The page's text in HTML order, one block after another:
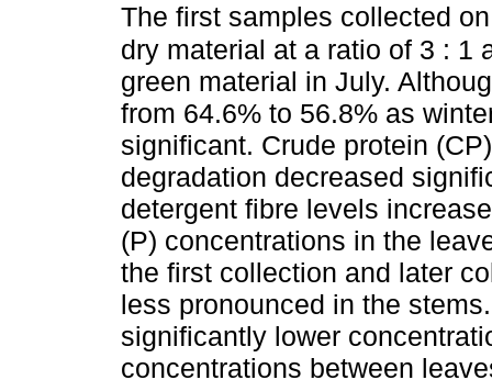
The first samples collected
dry material at a ratio of 3 : 1
green material in July.
from 64.6% to 56.8% as
significant. Crude protein
degradation decreased
detergent fibre levels
(P) concentrations in the
the first collection and later
less pronounced in the
significantly lower
concentrations between